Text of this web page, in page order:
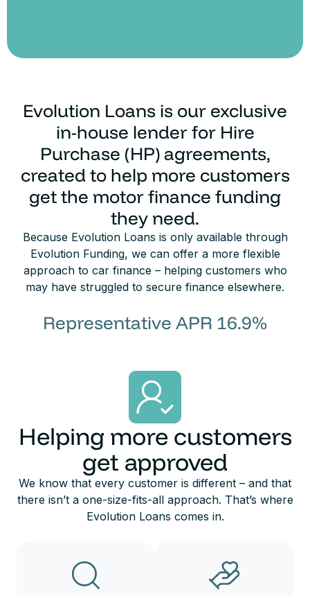
Evolution Loans is our exclusive
in-house lender for Hire
Purchase (HP) agreements,
created to help more customers
get the motor finance funding
they need.
Because Evolution Loans is only available through
Evolution Funding, we can offer a more flexible
approach to car finance – helping customers who
may have struggled to secure finance elsewhere.
Representative APR 16.9%
Helping more customers
get approved
We know that every customer is different – and that
there isn’t a one-size-fits-all approach. That’s where
Evolution Loans comes in.